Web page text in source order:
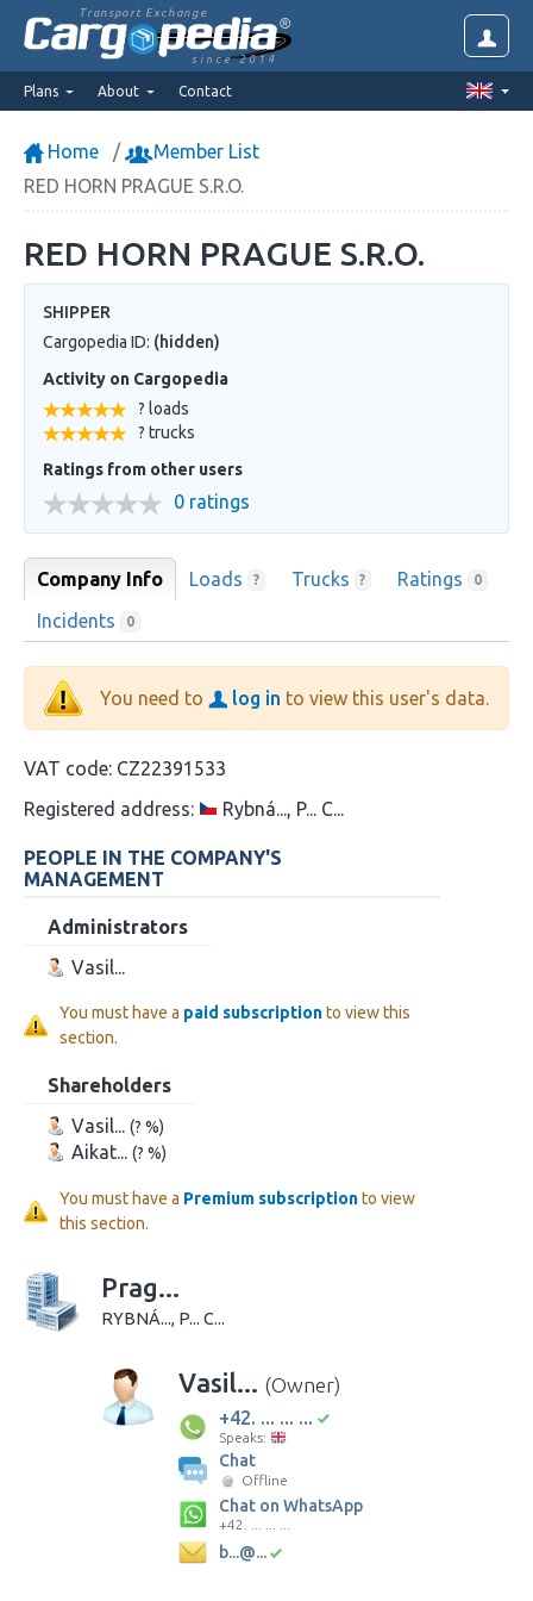
Transport Exchange
since 2014
Plans About Contact
Home
Member List
RED HORN PRAGUE S.R.O.
RED HORN PRAGUE S.R.O.
SHIPPER
Cargopedia ID: (hidden)
Activity on Cargopedia
? loads
? trucks
Ratings from other users
0 ratings
Company Info Loads ? Trucks ? Ratings 0
Incidents 0
You need to log in to view this user's data.
VAT code: CZ22391533
Registered address:
Rybná..., P... C...
PEOPLE IN THE COMPANY'S
MANAGEMENT
Administrators
Vasil...
You must have a paid subscriptionto view this
section.
Shareholders
Vasil... (? %)
Aikat... (? %)
You must have a Premium subscriptionto view
this section.
Prag...
RYBNÁ..., P... C...
Vasil... (Owner)
+42. ... ... ...
Speaks:
Chat
Offline
Chat on WhatsApp
+42. ... ... ...
b...@...